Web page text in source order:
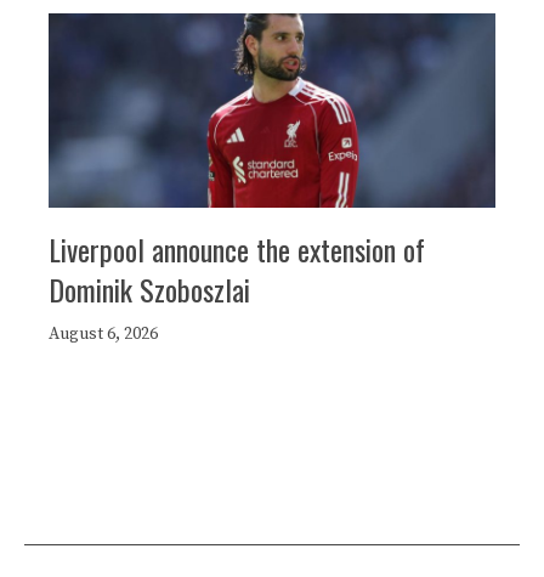
Liverpool announce the extension of
Dominik Szoboszlai
August 6, 2026